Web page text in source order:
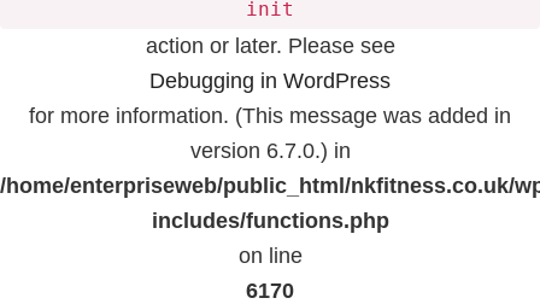
init
action or later. Please see
Debugging in WordPress
for more information. (This message was added in
version 6.7.0.) in
/home/enterpriseweb/public_html/nkfitness.co.uk/
includes/functions.php
on line
6170